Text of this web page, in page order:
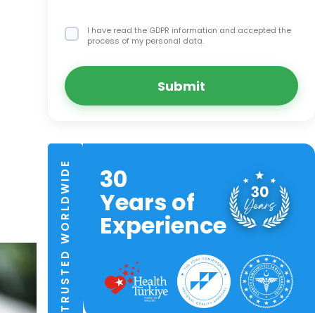
I have read the GDPR information and accepted the
process of my personal data.
Submit
TRUSTED WORLDWIDE 30
Years of
Experience